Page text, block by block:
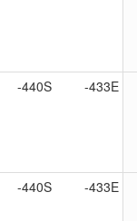
-440S -433E
-440S -433E